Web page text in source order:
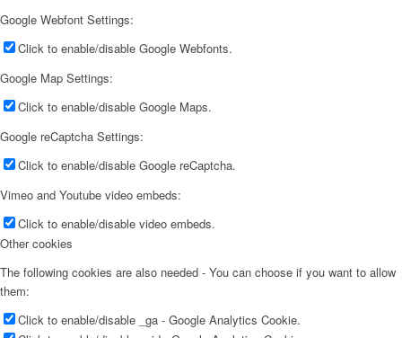
Google Webfont Settings:
Click to enable/disable Google Webfonts.
Google Map Settings:
Click to enable/disable Google Maps.
Google reCaptcha Settings:
Click to enable/disable Google reCaptcha.
Vimeo and Youtube video embeds:
Click to enable/disable video embeds.
Other cookies
The following cookies are also needed - You can choose if you want to allow
them:
Click to enable/disable _ga - Google Analytics Cookie.